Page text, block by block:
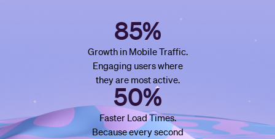
50%
Faster Load Times.
Because every second
85%
Growth in Mobile Traffic.
Engaging users where
they are most active.